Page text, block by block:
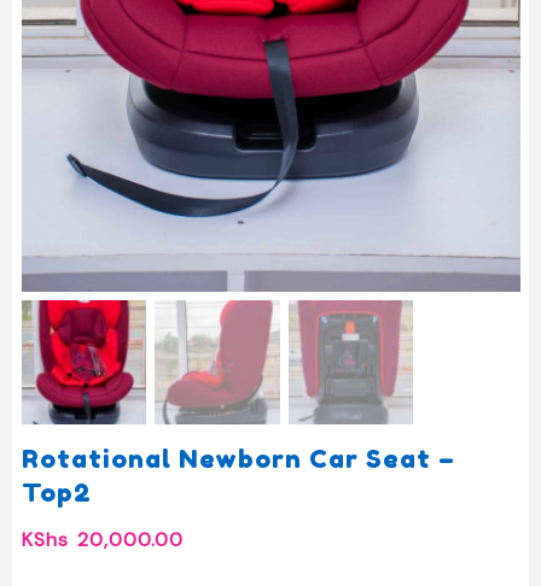
Rotational Newborn Car Seat –
Top2
KShs 20,000.00